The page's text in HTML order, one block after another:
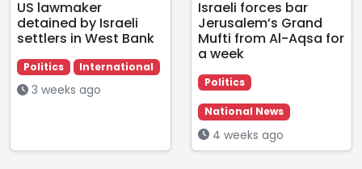
US lawmaker
detained by Israeli
settlers in West Bank
Politics International
3 weeks ago
Israeli forces bar
Jerusalem’s Grand
Mufti from Al-Aqsa for
a week
Politics
National News
4 weeks ago